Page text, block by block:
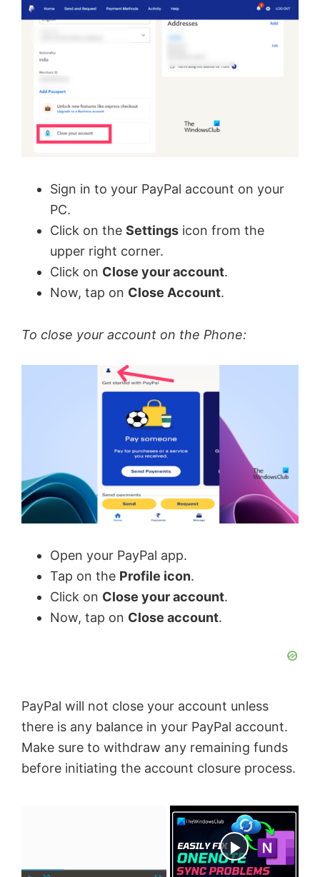
Sign in to your PayPal account on your
PC.
Click on the Settings icon from the
upper right corner.
Click on Close your account.
Now, tap on Close Account.
To close your account on the Phone:
Open your PayPal app.
Tap on the Profile icon.
Click on Close your account.
Now, tap on Close account.
PayPal will not close your account unless
there is any balance in your PayPal account.
Make sure to withdraw any remaining funds
before initiating the account closure process.